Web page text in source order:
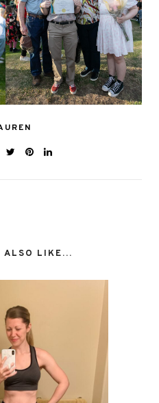
ALSO LIKE...